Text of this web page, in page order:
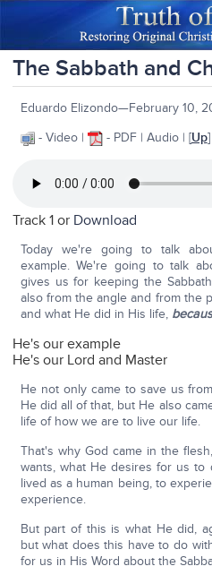
The Sabbath and
Eduardo Elizondo—February 10,
- Video |
- PDF | Audio | [Up]
Track 1 or Download
Today we're going to talk
example. We're going to talk
gives us for keeping the
also from the angle and from the
and what He did in His life,
He's our example
He's our Lord and Master
He not only came to save us
He did all of that, but He also
life of how we are to live our life.
That's why God came in the
wants, what He desires for us
lived as a human being, to
experience.
But part of this is what He did,
but what does this have to do
for us in His Word about the